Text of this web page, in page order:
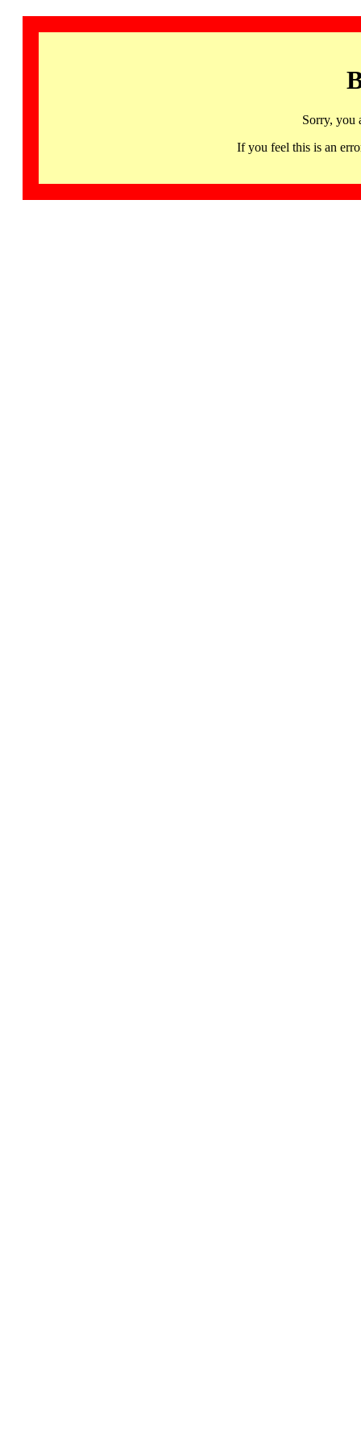
Sorry, you
If you feel this is an